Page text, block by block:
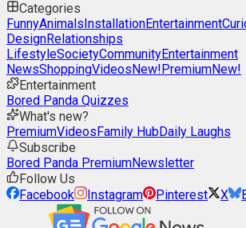
Categories
FunnyAnimalsInstallationEntertainment
DesignRelationships
LifestyleSocietyCommunityEntertainment
NewsShoppingVideosNew!PremiumNew!
Entertainment
Bored Panda Quizzes
What's new?
PremiumVideosFamily HubDaily Laughs
Subscribe
Bored Panda PremiumNewsletter
Follow Us
Facebook
Instagram Pinterest X